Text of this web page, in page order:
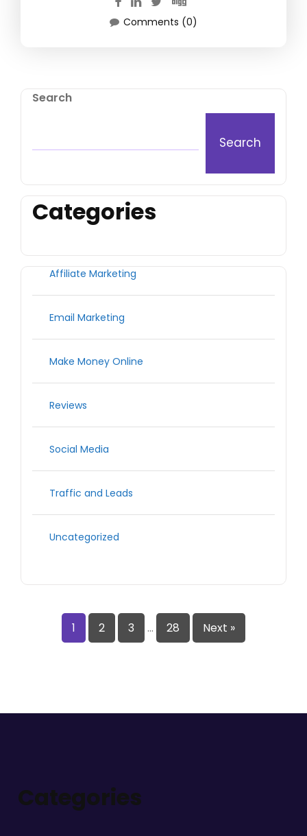
Comments (0)
Search
Search
Categories
Affiliate Marketing
Email Marketing
Make Money Online
Reviews
Social Media
Traffic and Leads
Uncategorized
1 2 3 … 28 Next »
Categories